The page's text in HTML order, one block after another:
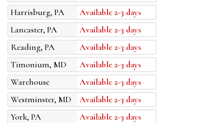
Harrisburg, PA
Available 2-3 days
Lancaster, PA
Available 2-3 days
Reading, PA
Available 2-3 days
Timonium, MD
Available 2-3 days
Warehouse
Available 2-3 days
Westminster, MD
Available 2-3 days
York, PA
Available 2-3 days